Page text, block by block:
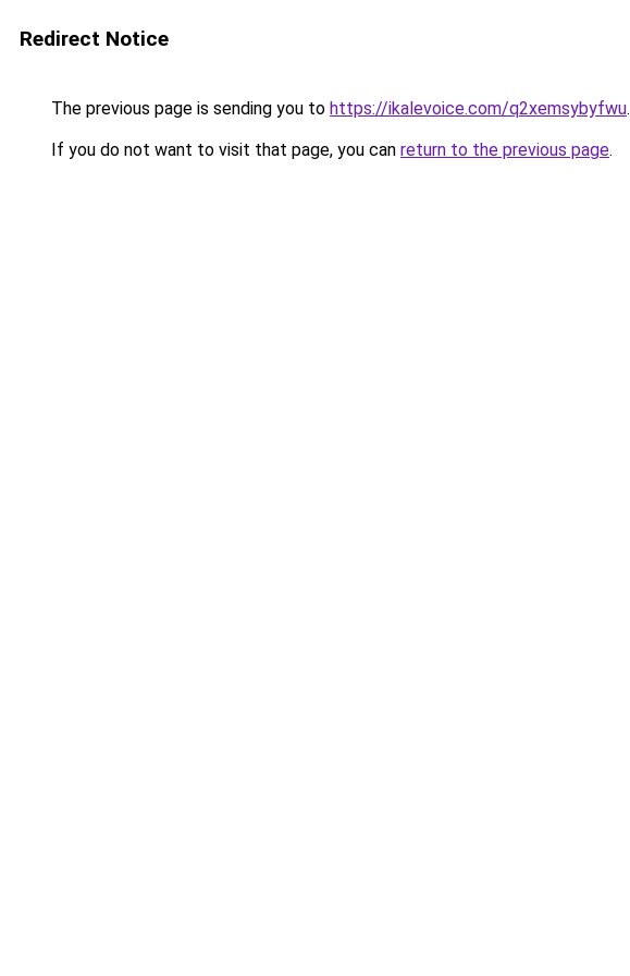
Redirect Notice
The previous page is sending you to https://ikalevoice.com/q2xemsybyfwu.
If you do not want to visit that page, you can return to the previous page.